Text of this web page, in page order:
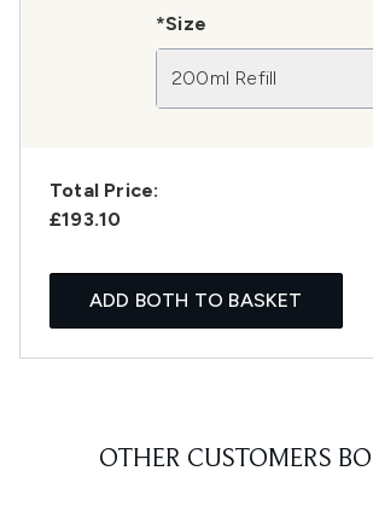
*Size
200ml Refill
Total Price:
£193.10
ADD BOTH TO BASKET
OTHER CUSTOMERS